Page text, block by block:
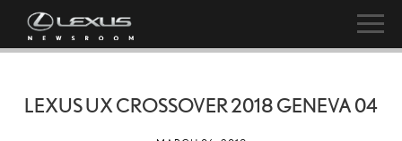
LEXUS UX CROSSOVER 2018 GENEVA 04